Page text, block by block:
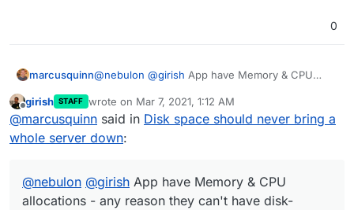
0
marcusquinn@nebulon @girish App have Memory & CPU
space allocations too?
I'd rather a single app hits a wall than an entire
server.
It seems all one would have to do to bring a
saturation.
feel free to delete this post and move to email if
it's a reproducible risk.
girish STAFF wrote on Mar 7, 2021, 1:12 AM
last edited by
@marcusquinn said in Disk space should never bring a
whole server down:
@nebulon @girish App have Memory & CPU
allocations - any reason they can't have disk-